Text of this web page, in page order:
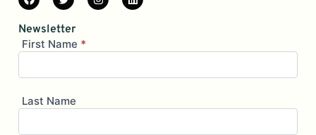
Newsletter
Mailing
(Brevo)
First Name *
Last Name